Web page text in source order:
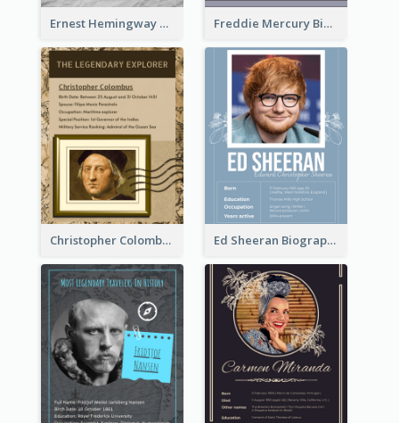
Ernest Hemingway Biography Freddie Mercury Biography
Christopher Colombus Biography Ed Sheeran Biography